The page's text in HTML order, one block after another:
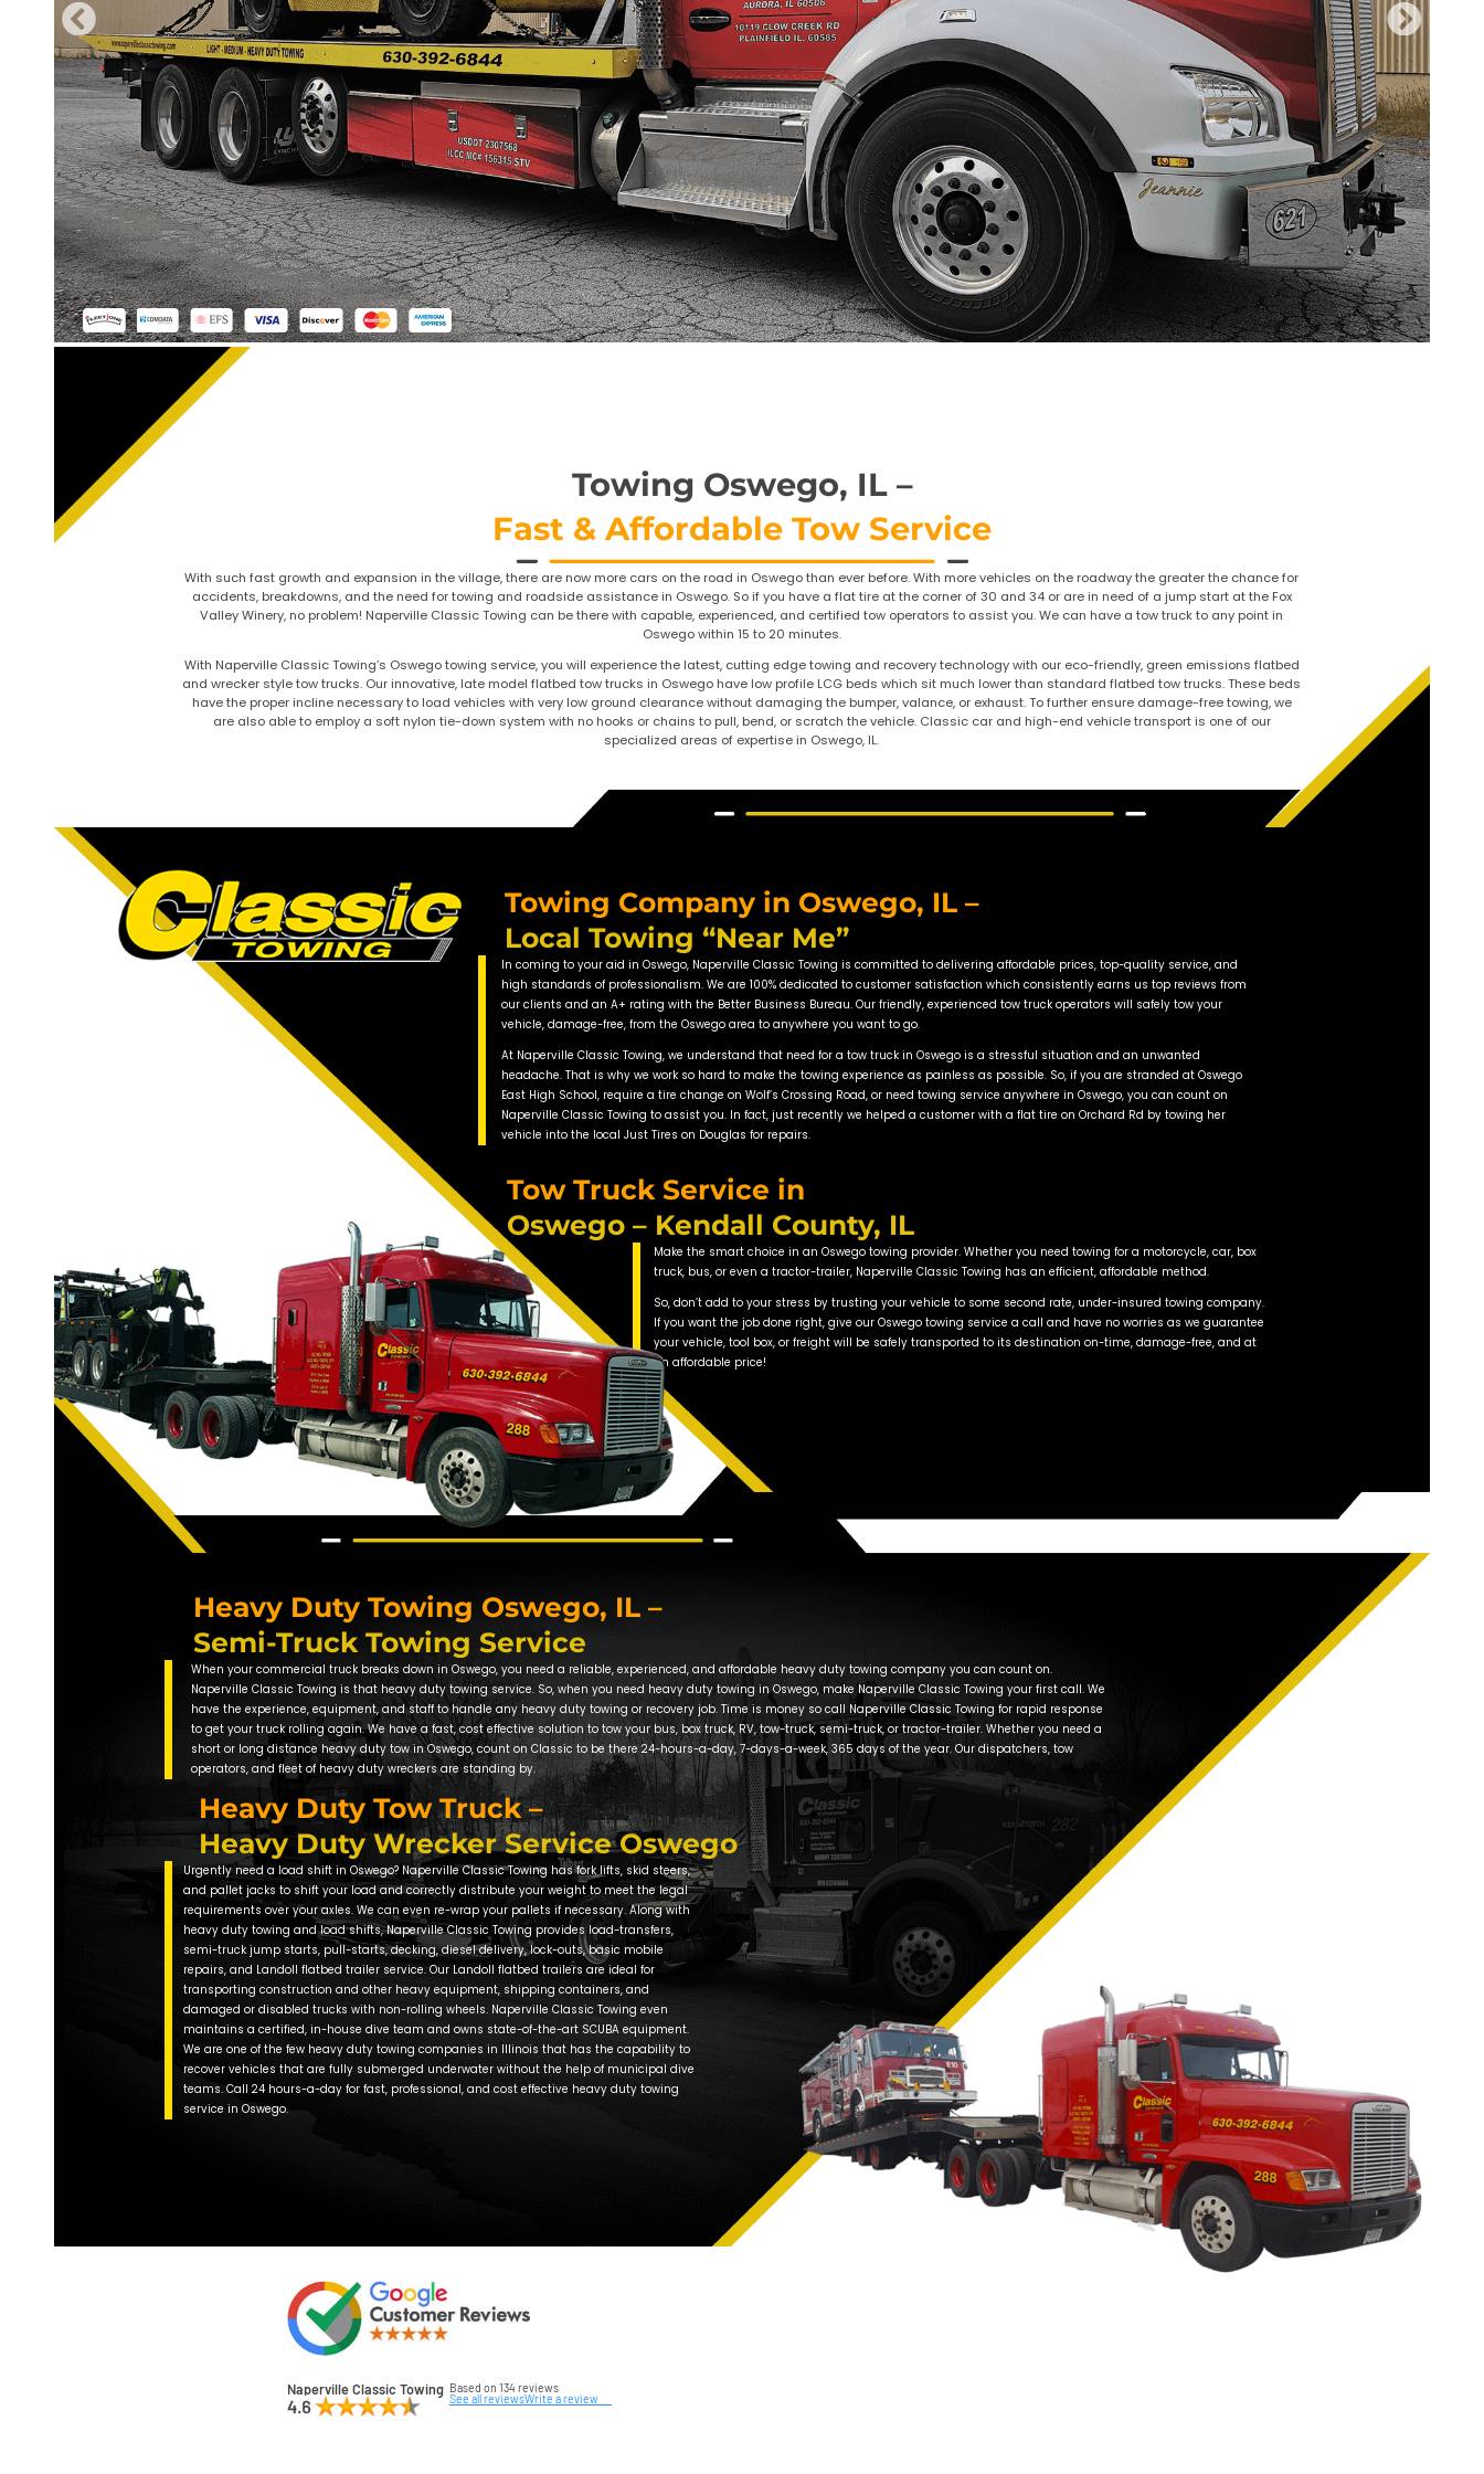
Towing Oswego, IL –
Fast & Affordable Tow Service
With such fast growth and expansion in the village, there are now more cars on the road in Oswego than ever before. With more
accidents, breakdowns, and the need for towing and roadside assistance in Oswego. So if you have a flat tire at the corner of 30 and
Valley Winery, no problem! Naperville Classic Towing can be there with capable, experienced, and certified tow operators to assist
Oswego within 15 to 20 minutes.
With Naperville Classic Towing’s Oswego towing service, you will experience the latest, cutting edge towing and recovery technology
and wrecker style tow trucks. Our innovative, late model flatbed tow trucks in Oswego have low profile LCG beds which sit much lower
have the proper incline necessary to load vehicles with very low ground clearance without damaging the bumper, valance, or exhaust.
are also able to employ a soft nylon tie-down system with no hooks or chains to pull, bend, or scratch the vehicle. Classic car and
specialized areas of expertise in Oswego, IL.
Towing Company in Oswego, IL –
Local Towing “Near Me”
In coming to your aid in Oswego, Naperville Classic Towing is committed to delivering
high standards of professionalism. We are 100% dedicated to customer satisfaction which
our clients and an A+ rating with the Better Business Bureau. Our friendly, experienced tow
vehicle, damage-free, from the Oswego area to anywhere you want to go.
At Naperville Classic Towing, we understand that need for a tow truck in Oswego is a
headache. That is why we work so hard to make the towing experience as painless as
East High School, require a tire change on Wolf’s Crossing Road, or need towing service
Naperville Classic Towing to assist you. In fact, just recently we helped a customer with a
vehicle into the local Just Tires on Douglas for repairs.
Tow Truck Service in
Oswego – Kendall County, IL
Make the smart choice in an Oswego towing provider. Whether
truck, bus, or even a tractor-trailer, Naperville Classic Towing has
So, don’t add to your stress by trusting your vehicle to some
If you want the job done right, give our Oswego towing service a
your vehicle, tool box, or freight will be safely transported to its
an affordable price!